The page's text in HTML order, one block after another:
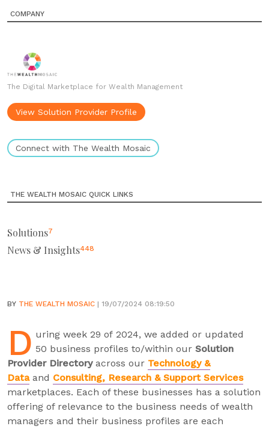
COMPANY
The Digital Marketplace for Wealth Management
View Solution Provider Profile
Connect with The Wealth Mosaic
THE WEALTH MOSAIC QUICK LINKS
Solutions7
News & Insights448
BY THE WEALTH MOSAIC | 19/07/2024 08:19:50
D uring week 29 of 2024, we added or updated
50 business profiles to/within our Solution
Provider Directoryacross our Technology &
Dataand Consulting, Research & Support Services
marketplaces. Each of these businesses has a solution
offering of relevance to the business needs of wealth
managers and their business profiles are each